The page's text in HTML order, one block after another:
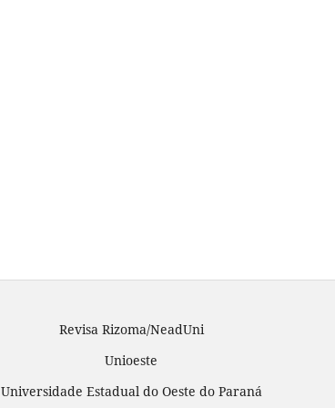
Revisa Rizoma/NeadUni
Unioeste
Universidade Estadual do Oeste do Paraná